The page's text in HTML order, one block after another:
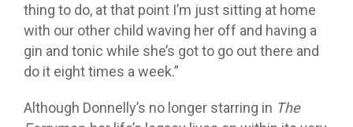
thing to do, at that point I’m just sitting at home
with our other child waving her off and having a
gin and tonic while she’s got to go out there and
do it eight times a week.”
Although Donnelly’s no longer starring in The